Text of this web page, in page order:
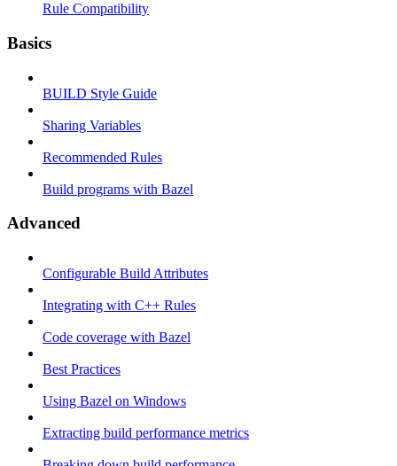
Rule Compatibility
Basics
BUILD Style Guide
Sharing Variables
Recommended Rules
Build programs with Bazel
Advanced
Configurable Build Attributes
Integrating with C++ Rules
Code coverage with Bazel
Best Practices
Using Bazel on Windows
Extracting build performance metrics